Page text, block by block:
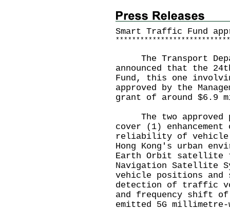
Smart Traffic Fund
* * * * * * * * * * * * * * * * * * * * * * * * * * * *
The Transport
announced that the
Fund, this one
approved by the
grant of around $6.9
The two approved
cover (1)
reliability of vehicle
Hong Kong's urban
Earth Orbit satellite
Navigation Satellite
vehicle positions and
detection of traffic
and frequency shift
emitted 5G